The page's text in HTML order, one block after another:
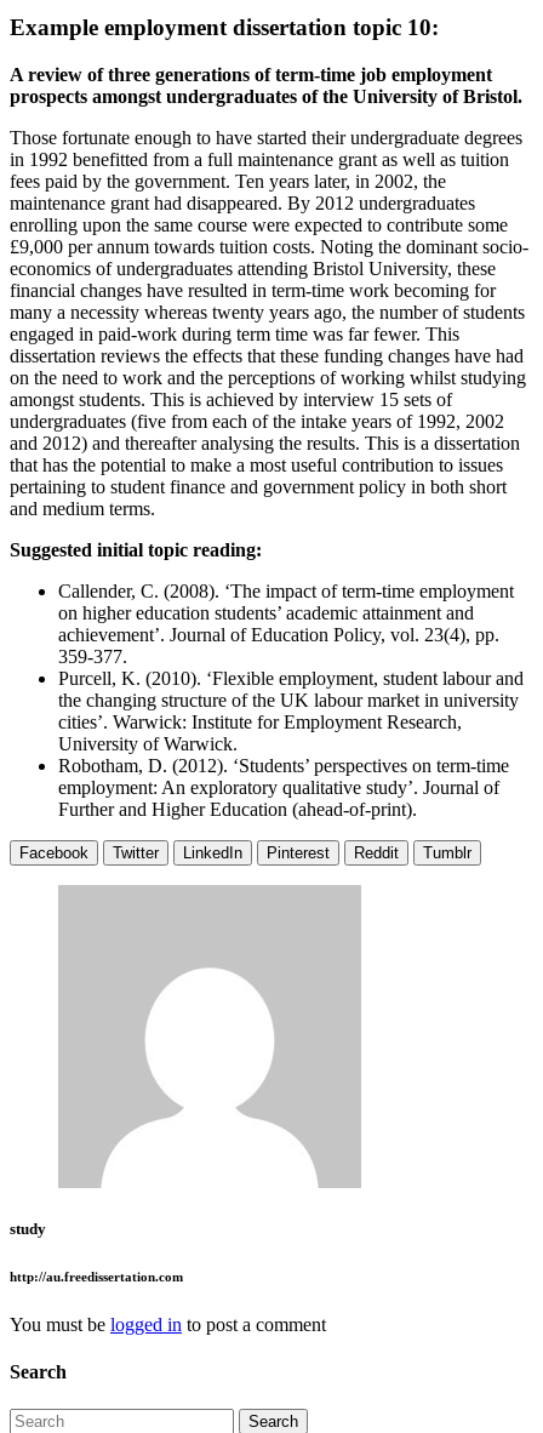
Example employment dissertation topic 10:
A review of three generations of term-time job employment
prospects amongst undergraduates of the University of Bristol.
Those fortunate enough to have started their undergraduate degrees
in 1992 benefitted from a full maintenance grant as well as tuition
fees paid by the government. Ten years later, in 2002, the
maintenance grant had disappeared. By 2012 undergraduates
enrolling upon the same course were expected to contribute some
£9,000 per annum towards tuition costs. Noting the dominant socio-
economics of undergraduates attending Bristol University, these
financial changes have resulted in term-time work becoming for
many a necessity whereas twenty years ago, the number of students
engaged in paid-work during term time was far fewer. This
dissertation reviews the effects that these funding changes have had
on the need to work and the perceptions of working whilst studying
amongst students. This is achieved by interview 15 sets of
undergraduates (five from each of the intake years of 1992, 2002
and 2012) and thereafter analysing the results. This is a dissertation
that has the potential to make a most useful contribution to issues
pertaining to student finance and government policy in both short
and medium terms.
Suggested initial topic reading:
Callender, C. (2008). ‘The impact of term-time employment
on higher education students’ academic attainment and
achievement’. Journal of Education Policy, vol. 23(4), pp.
359-377.
Purcell, K. (2010). ‘Flexible employment, student labour and
the changing structure of the UK labour market in university
cities’. Warwick: Institute for Employment Research,
University of Warwick.
Robotham, D. (2012). ‘Students’ perspectives on term-time
employment: An exploratory qualitative study’. Journal of
Further and Higher Education (ahead-of-print).
Facebook Twitter LinkedIn Pinterest Reddit Tumblr
study
http://au.freedissertation.com
You must be logged in to post a comment
Search